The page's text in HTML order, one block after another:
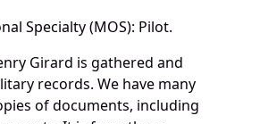
Specialty (MOS): Pilot.
Girard is gathered and
records. We have many
of documents, including